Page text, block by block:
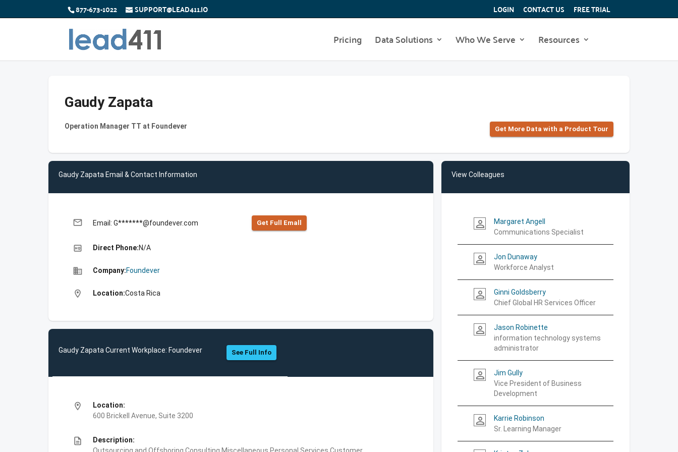
877-673-1022 SUPPORT@LEAD411.IO LOGIN CONTACT US FREE TRIAL
Pricing Data Solutions Who We Serve Resources
Gaudy Zapata
Operation Manager TT at Foundever Get More Data with a Product Tour
Gaudy Zapata Email & Contact Information
email Email: G*******@foundever.com Get Full Emall
high_quality Direct Phone:N/A
business Company:Foundever
location_on Location:Costa Rica
Gaudy Zapata Current Workplace: Foundever See Full Info
location_on
Location:
600 Brickell Avenue, Suite 3200
description
Description:
View Colleagues
person_outline
Margaret Angell
Communications Specialist
person_outline
Jon Dunaway
Workforce Analyst
person_outline
Ginni Goldsberry
Chief Global HR Services Officer
person_outline
Jason Robinette
information technology systems
administrator
person_outline
Jim Gully
Vice President of Business
Development
person_outline
Karrie Robinson
Sr. Learning Manager